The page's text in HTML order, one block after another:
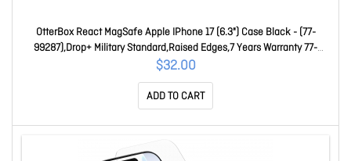
OtterBox React MagSafe Apple IPhone 17 (6.3") Case Black - (77-
99287),Drop+ Military Standard,Raised Edges,7 Years Warranty 77-
99287
$32.00
ADD TO CART